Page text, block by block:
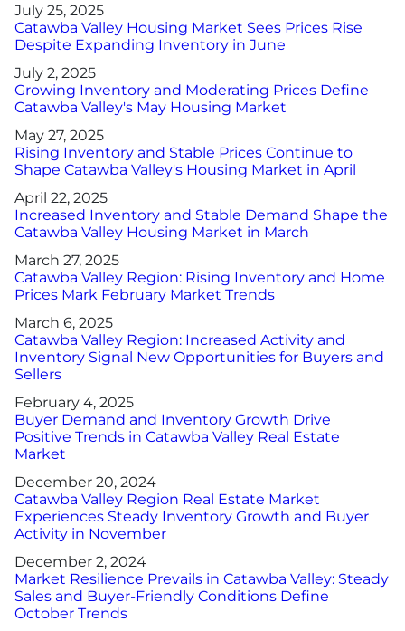
July 25, 2025
Catawba Valley Housing Market Sees Prices Rise
Despite Expanding Inventory in June
July 2, 2025
Growing Inventory and Moderating Prices Define
Catawba Valley's May Housing Market
May 27, 2025
Rising Inventory and Stable Prices Continue to
Shape Catawba Valley's Housing Market in April
April 22, 2025
Increased Inventory and Stable Demand Shape the
Catawba Valley Housing Market in March
March 27, 2025
Catawba Valley Region: Rising Inventory and Home
Prices Mark February Market Trends
March 6, 2025
Catawba Valley Region: Increased Activity and
Inventory Signal New Opportunities for Buyers and
Sellers
February 4, 2025
Buyer Demand and Inventory Growth Drive
Positive Trends in Catawba Valley Real Estate
Market
December 20, 2024
Catawba Valley Region Real Estate Market
Experiences Steady Inventory Growth and Buyer
Activity in November
December 2, 2024
Market Resilience Prevails in Catawba Valley: Steady
Sales and Buyer-Friendly Conditions Define
October Trends